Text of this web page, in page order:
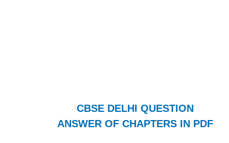
CBSE DELHI QUESTION
ANSWER OF CHAPTERS IN PDF